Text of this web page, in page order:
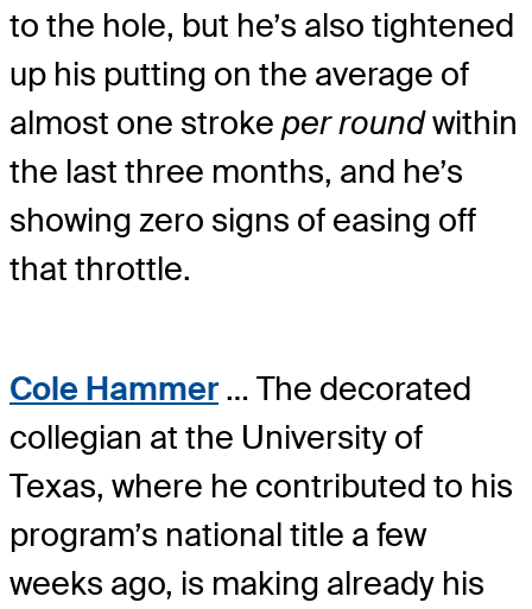
to the hole, but he’s also tightened
up his putting on the average of
almost one stroke per roundwithin
the last three months, and he’s
showing zero signs of easing off
that throttle.
Cole Hammer … The decorated
collegian at the University of
Texas, where he contributed to his
program’s national title a few
weeks ago, is making already his